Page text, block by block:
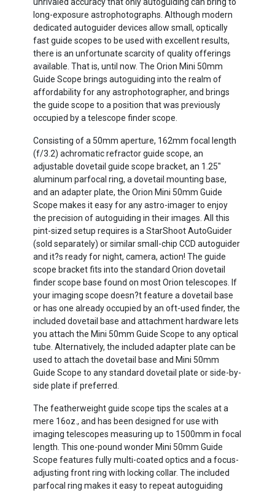
unrivaled accuracy that only autoguiding can bring to
long-exposure astrophotographs. Although modern
dedicated autoguider devices allow small, optically
fast guide scopes to be used with excellent results,
there is an unfortunate scarcity of quality offerings
available. That is, until now. The Orion Mini 50mm
Guide Scope brings autoguiding into the realm of
affordability for any astrophotographer, and brings
the guide scope to a position that was previously
occupied by a telescope finder scope.
Consisting of a 50mm aperture, 162mm focal length
(f/3.2) achromatic refractor guide scope, an
adjustable dovetail guide scope bracket, an 1.25"
aluminum parfocal ring, a dovetail mounting base,
and an adapter plate, the Orion Mini 50mm Guide
Scope makes it easy for any astro-imager to enjoy
the precision of autoguiding in their images. All this
pint-sized setup requires is a StarShoot AutoGuider
(sold separately) or similar small-chip CCD autoguider
and it?s ready for night, camera, action! The guide
scope bracket fits into the standard Orion dovetail
finder scope base found on most Orion telescopes. If
your imaging scope doesn?t feature a dovetail base
or has one already occupied by an oft-used finder, the
included dovetail base and attachment hardware lets
you attach the Mini 50mm Guide Scope to any optical
tube. Alternatively, the included adapter plate can be
used to attach the dovetail base and Mini 50mm
Guide Scope to any standard dovetail plate or side-by-
side plate if preferred.
The featherweight guide scope tips the scales at a
mere 16oz., and has been designed for use with
imaging telescopes measuring up to 1500mm in focal
length. This one-pound wonder Mini 50mm Guide
Scope features fully multi-coated optics and a focus-
adjusting front ring with locking collar. The included
parfocal ring makes it easy to repeat autoguiding